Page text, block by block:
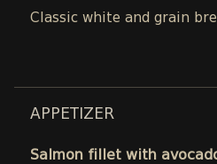
Classic white and grain
APPETIZER
Salmon fillet with